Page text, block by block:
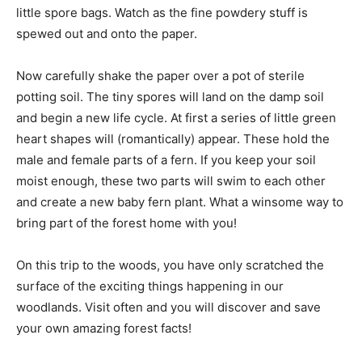
little spore bags. Watch as the fine powdery stuff is
spewed out and onto the paper.
Now carefully shake the paper over a pot of sterile
potting soil. The tiny spores will land on the damp soil
and begin a new life cycle. At first a series of little green
heart shapes will (romantically) appear. These hold the
male and female parts of a fern. If you keep your soil
moist enough, these two parts will swim to each other
and create a new baby fern plant. What a winsome way to
bring part of the forest home with you!
On this trip to the woods, you have only scratched the
surface of the exciting things happening in our
woodlands. Visit often and you will discover and save
your own amazing forest facts!